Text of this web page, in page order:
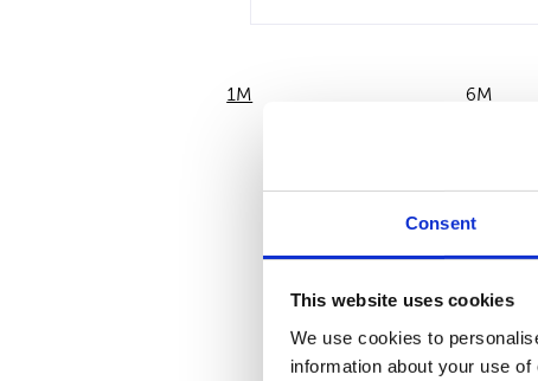
Consent
This website uses cookies
We use cookies to
information about your use
1M 6M